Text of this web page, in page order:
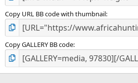
Copy URL BB code with thumbnail
Copy GALLERY BB code